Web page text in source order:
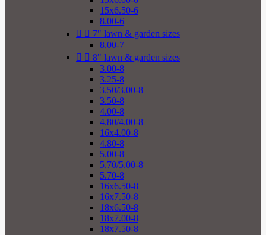
15x6.50-6
8.00-6
  7" lawn & garden sizes
8.00-7
  8" lawn & garden sizes
3.00-8
3.25-8
3.50/3.00-8
3.50-8
4.00-8
4.80/4.00-8
16x4.00-8
4.80-8
5.00-8
5.70/5.00-8
5.70-8
16x6.50-8
16x7.50-8
18x6.50-8
18x7.00-8
18x7.50-8